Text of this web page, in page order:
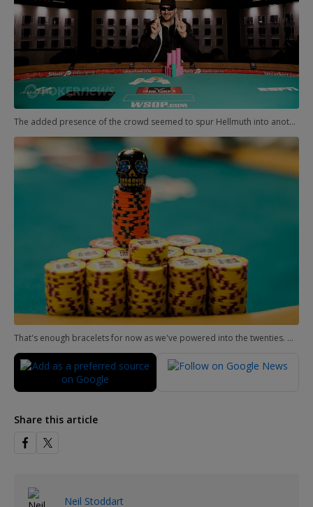
The added presence of the crowd seemed to spur Hellmuth into another gear, and he was able to close out his match within a few minutes. Bracelet No. 12 for the all-time leader!
That's enough bracelets for now as we've powered into the twenties. Much more to come next time!
Share this article
Neil Stoddart